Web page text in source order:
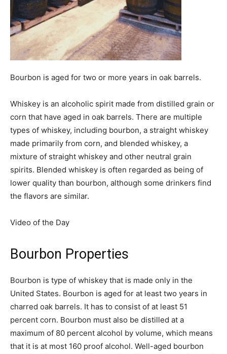
Bourbon is aged for two or more years in oak barrels.
Whiskey is an alcoholic spirit made from distilled grain or
corn that have aged in oak barrels. There are multiple
types of whiskey, including bourbon, a straight whiskey
made primarily from corn, and blended whiskey, a
mixture of straight whiskey and other neutral grain
spirits. Blended whiskey is often regarded as being of
lower quality than bourbon, although some drinkers find
the flavors are similar.
Video of the Day
Bourbon Properties
Bourbon is type of whiskey that is made only in the
United States. Bourbon is aged for at least two years in
charred oak barrels. It has to consist of at least 51
percent corn. Bourbon must also be distilled at a
maximum of 80 percent alcohol by volume, which means
that it is at most 160 proof alcohol. Well-aged bourbon